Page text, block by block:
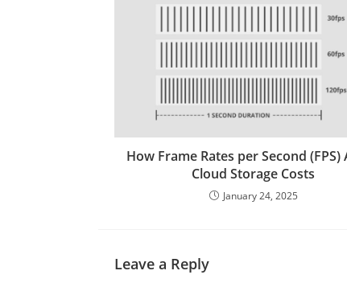
How Frame Rates per Second (FPS)
Cloud Storage Costs
January 24, 2025
Leave a Reply